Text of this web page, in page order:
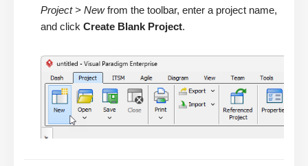
Project > Newfrom the toolbar, enter a project name,
and click Create Blank Project.